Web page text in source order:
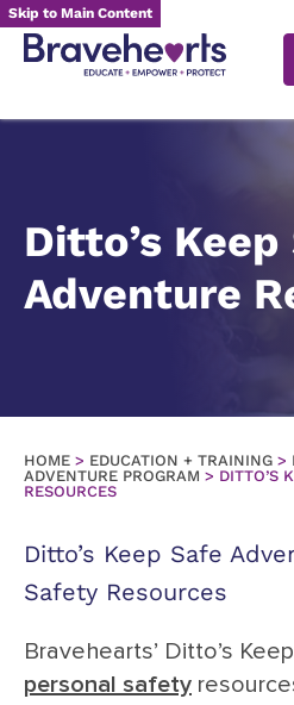
Skip to Main Content
Ditto’s Keep
Adventure
HOME > EDUCATION + TRAINING >
ADVENTURE PROGRAM > DITTO’S
RESOURCES
Ditto’s Keep Safe
Safety Resources
Bravehearts’ Ditto’s
personal safety